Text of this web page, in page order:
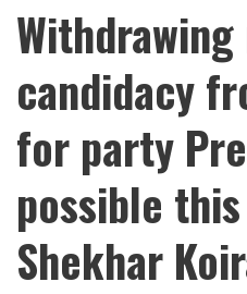
candidacy
for party
possible
Shekhar